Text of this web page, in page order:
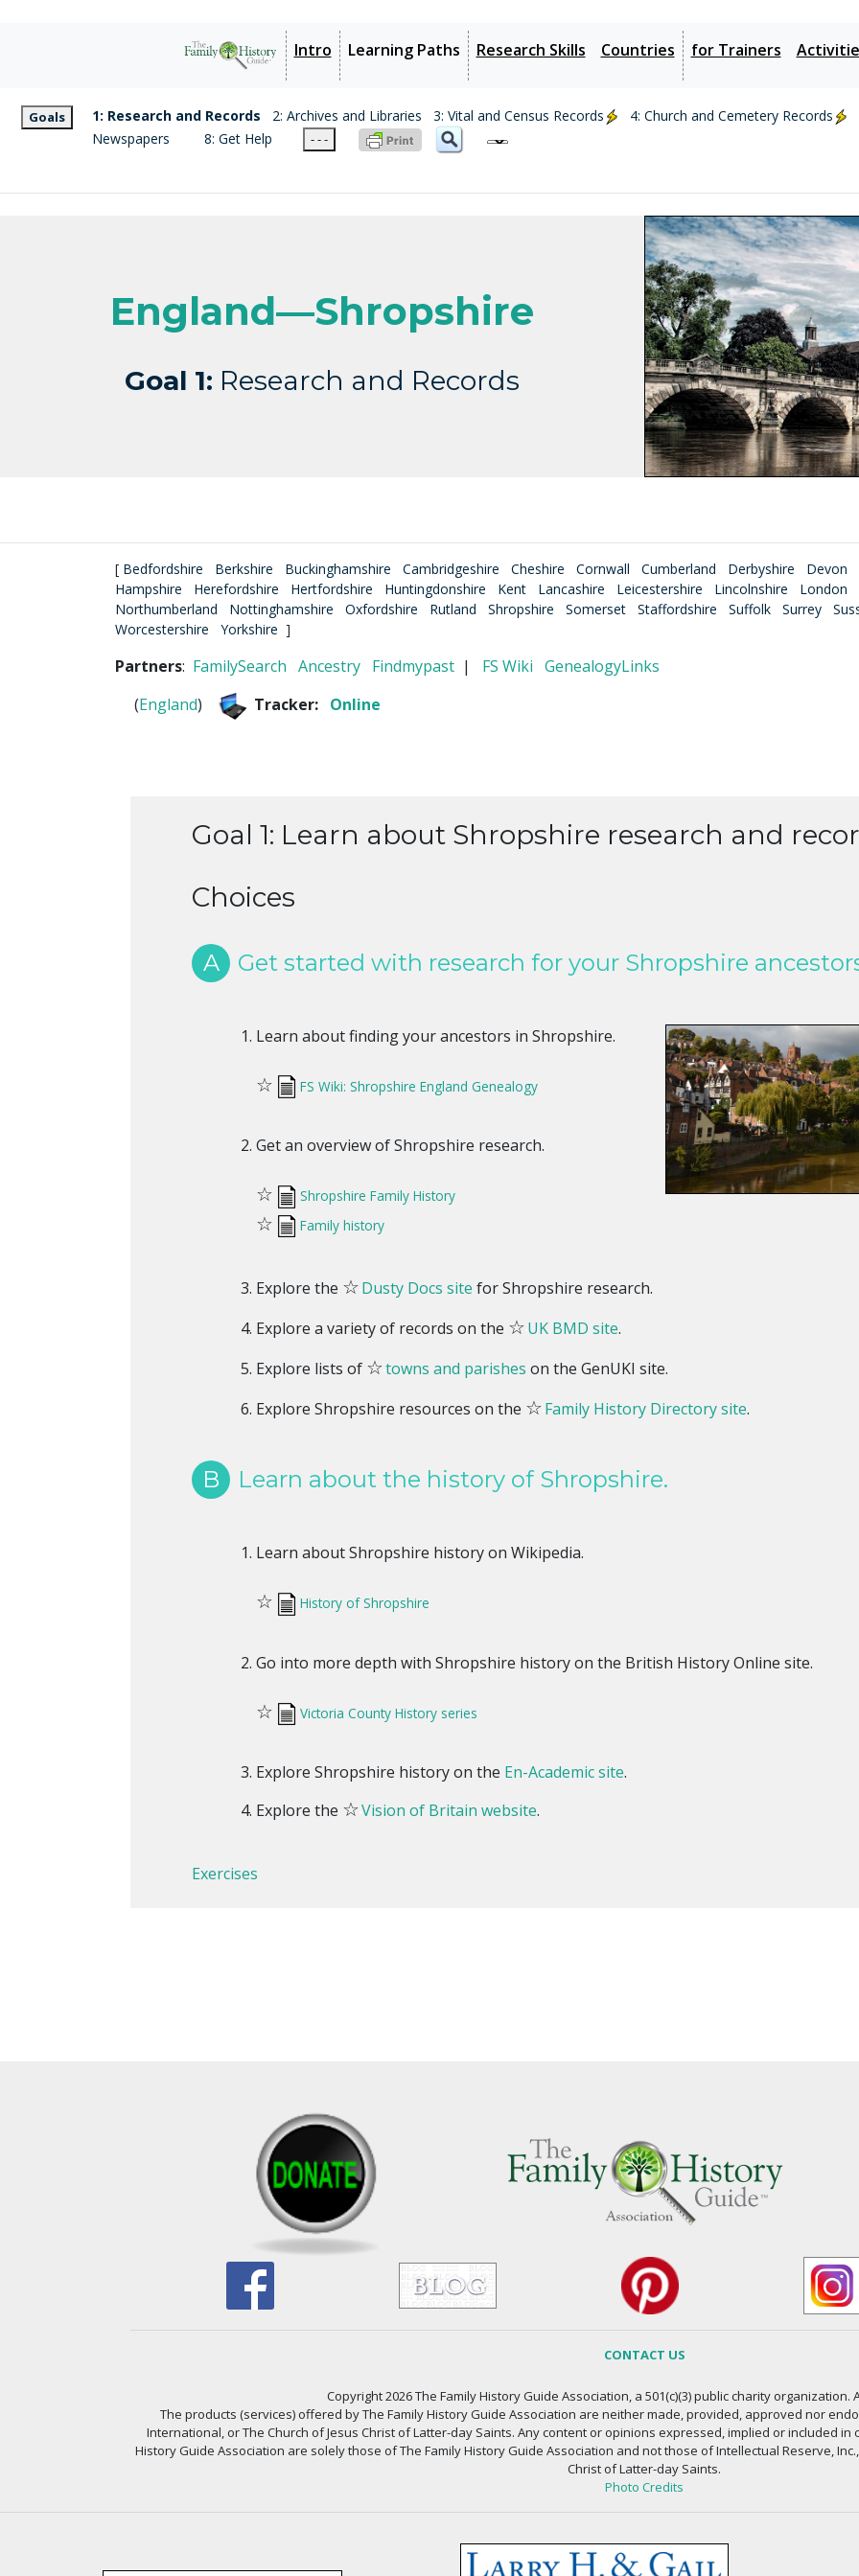
Intro Learning Paths Research Skills Countries for Trainers
Goals 1: Research and Records 2: Archives and Libraries 3: Vital and Census Records
4: Church and Cemetery Records
Newspapers
8: Get Help - - -
England—Shropshire
Goal 1: Research and Records
[ Bedfordshire Berkshire Buckinghamshire Cambridgeshire Cheshire Cornwall Cumberland Derbyshire
Devon
Hampshire
Herefordshire Hertfordshire Huntingdonshire Kent Lancashire Leicestershire Lincolnshire
London
Northumberland
Nottinghamshire Oxfordshire Rutland Shropshire Somerset Staffordshire Suffolk Surrey
Worcestershire
Yorkshire ]
Partners: FamilySearch Ancestry Findmypast | FS Wiki GenealogyLinks
(England) Tracker: Online
Goal 1: Learn about Shropshire research and
Choices
A Get started with research for your Shropshire
Learn about finding your ancestors in Shropshire.
☆ FS Wiki: Shropshire England Genealogy
Get an overview of Shropshire research.
☆ Shropshire Family History
☆ Family history
Explore the ☆Dusty Docs site for Shropshire research.
Explore a variety of records on the ☆UK BMD site.
Explore lists of ☆towns and parishes on the GenUKI site.
Explore Shropshire resources on the ☆Family History Directory site.
B Learn about the history of Shropshire.
Learn about Shropshire history on Wikipedia.
☆ History of Shropshire
Go into more depth with Shropshire history on the British History Online site.
☆ Victoria County History series
Explore Shropshire history on the En-Academic site.
Explore the ☆Vision of Britain website.
Exercises
CONTACT US
Copyright 2026 The Family History Guide Association, a 501(c)(3) public charity organization.
The products (services) offered by The Family History Guide Association are neither made, provided, approved nor
International, or The Church of Jesus Christ of Latter-day Saints. Any content or opinions expressed, implied or included
History Guide Association are solely those of The Family History Guide Association and not those of Intellectual Reserve,
Christ of Latter-day Saints.
Photo Credits